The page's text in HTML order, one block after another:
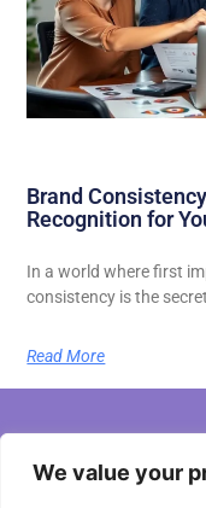
We value your
Brand
Recognition for
In a world where first
consistency is the
Read More